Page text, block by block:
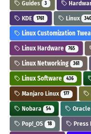
Guides 3
KDE 1761 Linux
Linux Customization
Linux Hardware 765
Linux Networking 361
Linux Software 436
Manjaro Linux 177
Nobara 54
Pop!_OS 18 Press